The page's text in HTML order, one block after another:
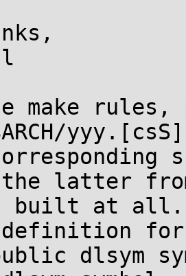
make rules,
the latter
built at all.
for
dlsym